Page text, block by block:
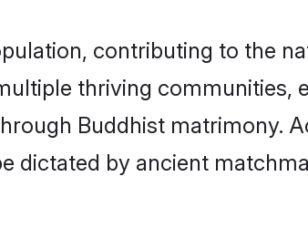
contributing to the
thriving communities,
Buddhist matrimony.
dictated by ancient